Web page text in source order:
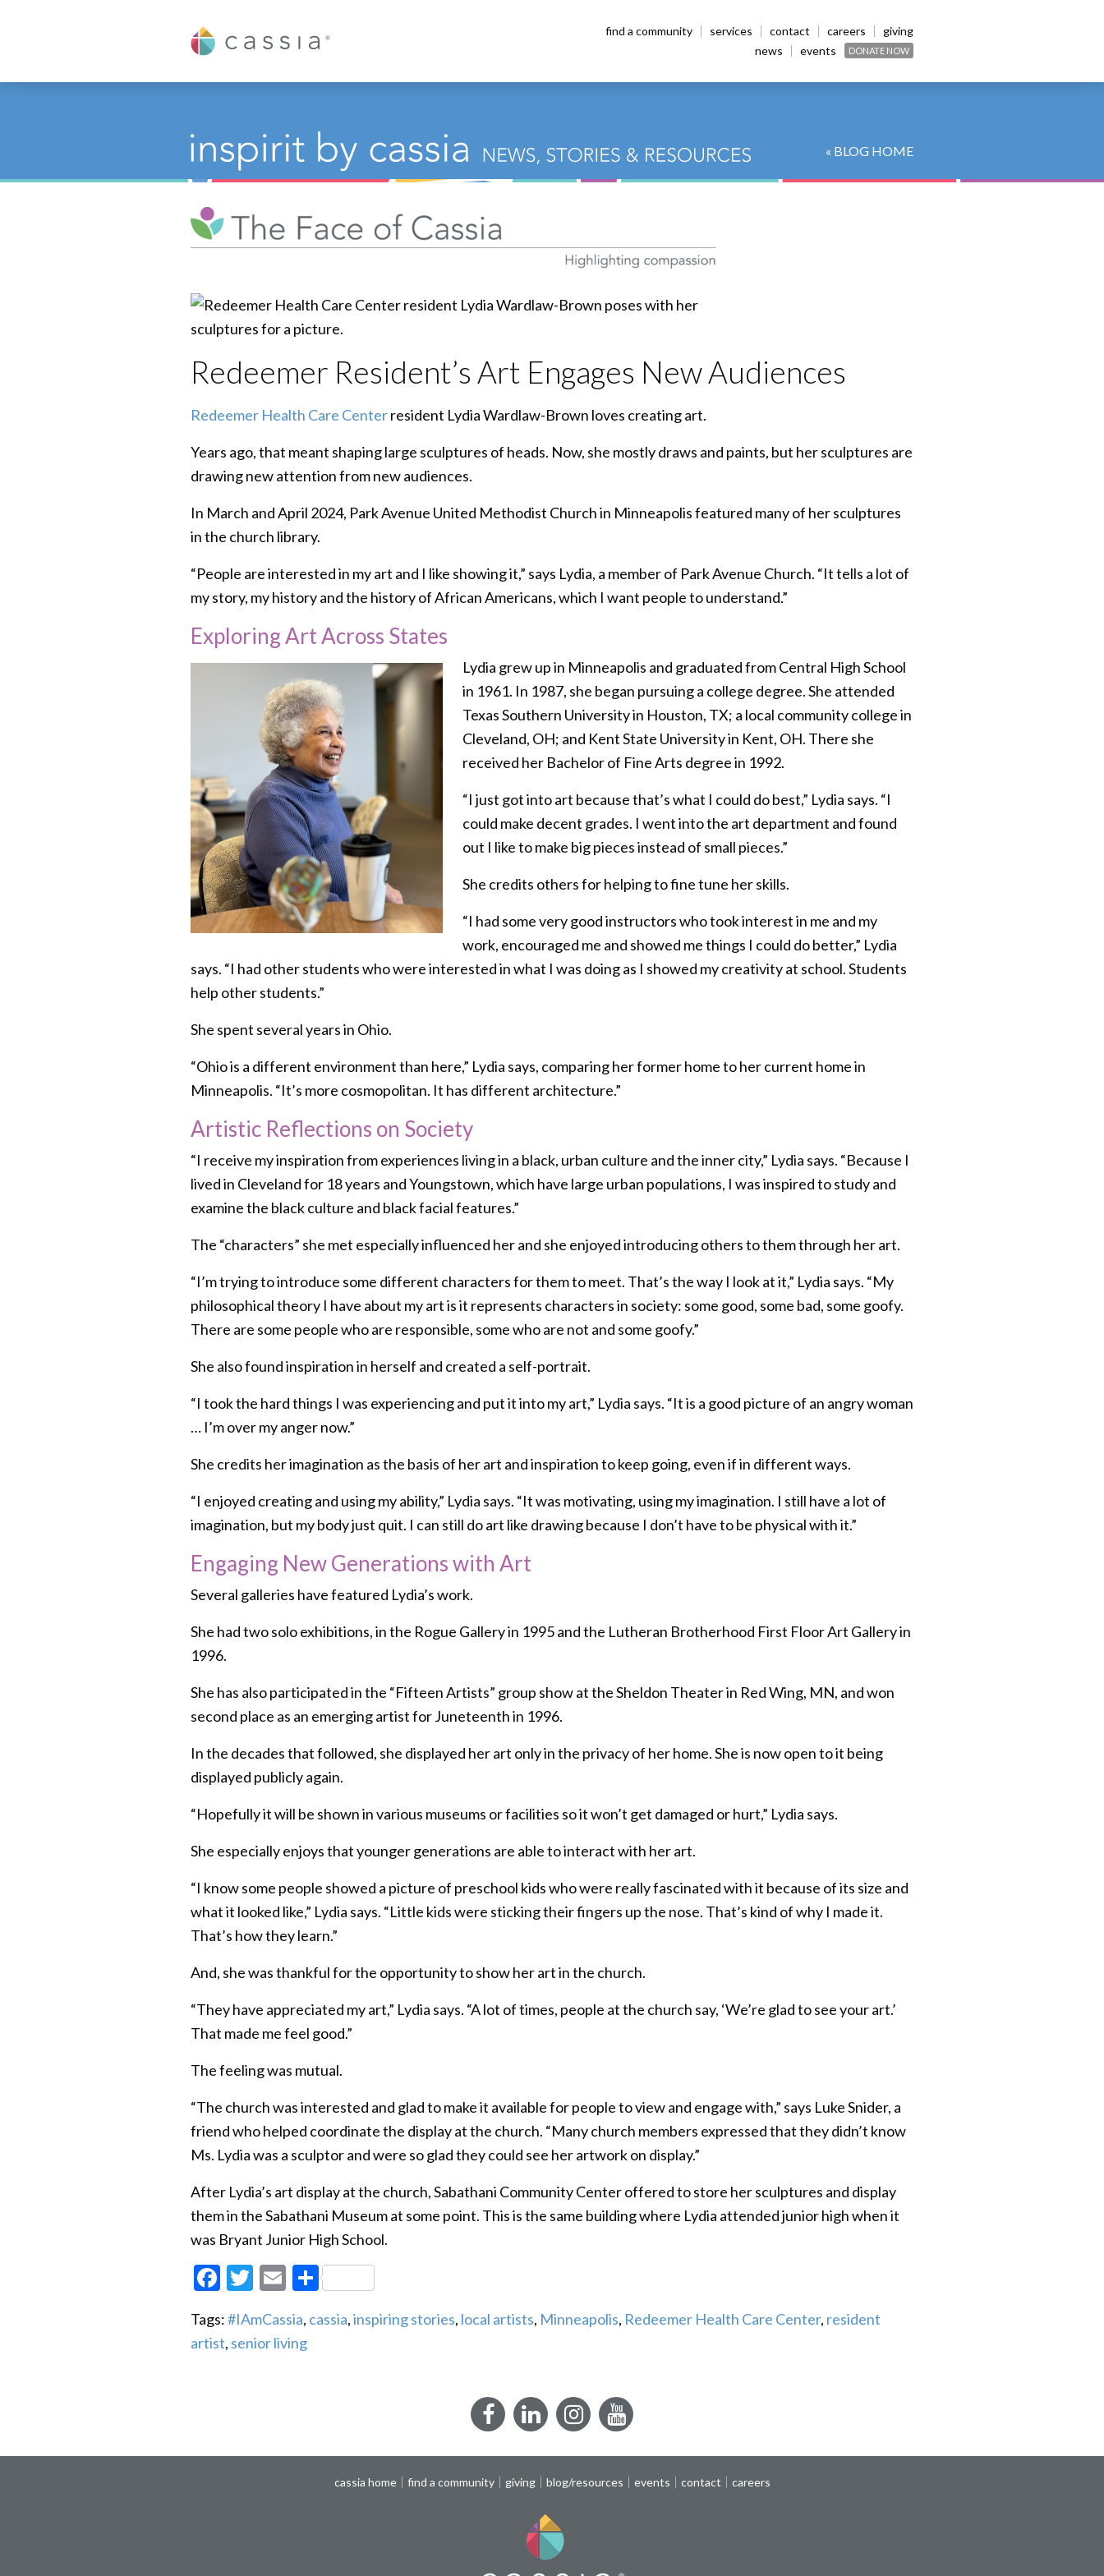
Cassia
find a community services contact careers
giving
news
events DONATE NOW
« BLOG HOME
Redeemer Resident’s Art Engages New Audiences
Redeemer Health Care Centerresident Lydia Wardlaw-Brown loves creating art.
Years ago, that meant shaping large sculptures of heads. Now, she mostly draws and paints, but her sculptures are
drawing new attention from new audiences.
In March and April 2024, Park Avenue United Methodist Church in Minneapolis featured many of her sculptures
in the church library.
“People are interested in my art and I like showing it,” says Lydia, a member of Park Avenue Church. “It tells a lot of
my story, my history and the history of African Americans, which I want people to understand.”
Exploring Art Across States
Lydia grew up in Minneapolis and graduated from Central High School
in 1961. In 1987, she began pursuing a college degree. She attended
Texas Southern University in Houston, TX; a local community college in
Cleveland, OH; and Kent State University in Kent, OH. There she
received her Bachelor of Fine Arts degree in 1992.
“I just got into art because that’s what I could do best,” Lydia says. “I
could make decent grades. I went into the art department and found
out I like to make big pieces instead of small pieces.”
She credits others for helping to fine tune her skills.
“I had some very good instructors who took interest in me and my
work, encouraged me and showed me things I could do better,” Lydia
says. “I had other students who were interested in what I was doing as I showed my creativity at school. Students
help other students.”
She spent several years in Ohio.
“Ohio is a different environment than here,” Lydia says, comparing her former home to her current home in
Minneapolis. “It’s more cosmopolitan. It has different architecture.”
Artistic Reflections on Society
“I receive my inspiration from experiences living in a black, urban culture and the inner city,” Lydia says. “Because I
lived in Cleveland for 18 years and Youngstown, which have large urban populations, I was inspired to study and
examine the black culture and black facial features.”
The “characters” she met especially influenced her and she enjoyed introducing others to them through her art.
“I’m trying to introduce some different characters for them to meet. That’s the way I look at it,” Lydia says. “My
philosophical theory I have about my art is it represents characters in society: some good, some bad, some goofy.
There are some people who are responsible, some who are not and some goofy.”
She also found inspiration in herself and created a self-portrait.
“I took the hard things I was experiencing and put it into my art,” Lydia says. “It is a good picture of an angry woman
… I’m over my anger now.”
She credits her imagination as the basis of her art and inspiration to keep going, even if in different ways.
“I enjoyed creating and using my ability,” Lydia says. “It was motivating, using my imagination. I still have a lot of
imagination, but my body just quit. I can still do art like drawing because I don’t have to be physical with it.”
Engaging New Generations with Art
Several galleries have featured Lydia’s work.
She had two solo exhibitions, in the Rogue Gallery in 1995 and the Lutheran Brotherhood First Floor Art Gallery in
1996.
She has also participated in the “Fifteen Artists” group show at the Sheldon Theater in Red Wing, MN, and won
second place as an emerging artist for Juneteenth in 1996.
In the decades that followed, she displayed her art only in the privacy of her home. She is now open to it being
displayed publicly again.
“Hopefully it will be shown in various museums or facilities so it won’t get damaged or hurt,” Lydia says.
She especially enjoys that younger generations are able to interact with her art.
“I know some people showed a picture of preschool kids who were really fascinated with it because of its size and
what it looked like,” Lydia says. “Little kids were sticking their fingers up the nose. That’s kind of why I made it.
That’s how they learn.”
And, she was thankful for the opportunity to show her art in the church.
“They have appreciated my art,” Lydia says. “A lot of times, people at the church say, ‘We’re glad to see your art.’
That made me feel good.”
The feeling was mutual.
“The church was interested and glad to make it available for people to view and engage with,” says Luke Snider, a
friend who helped coordinate the display at the church. “Many church members expressed that they didn’t know
Ms. Lydia was a sculptor and were so glad they could see her artwork on display.”
After Lydia’s art display at the church, Sabathani Community Center offered to store her sculptures and display
them in the Sabathani Museum at some point. This is the same building where Lydia attended junior high when it
was Bryant Junior High School.
Facebook
Twitter
EmailShare
Tags:#IAmCassia, cassia,inspiring stories, local artists, Minneapolis, Redeemer Health Care Center, resident
artist, senior living
FacebookLinkedInInstagramYouTube
cassia home find a community giving blog/resources events contact careers